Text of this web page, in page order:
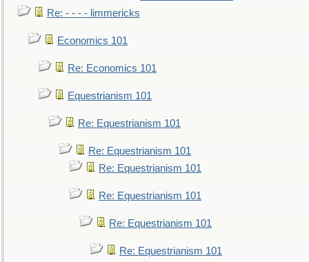
Re: - - - - limmericks
Economics 101
Re: Economics 101
Equestrianism 101
Re: Equestrianism 101
Re: Equestrianism 101
Re: Equestrianism 101
Re: Equestrianism 101
Re: Equestrianism 101
Re: Equestrianism 101